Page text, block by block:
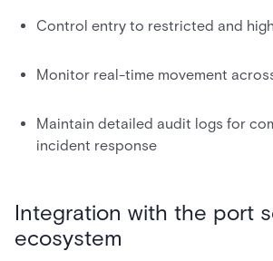
Control entry to restricted and
Monitor real-time movement
Maintain detailed audit logs for
incident response
Integration with the port
ecosystem